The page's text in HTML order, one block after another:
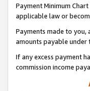
Payment Minimum
applicable law or
Payments made to
amounts payable under
If any excess payment
commission income